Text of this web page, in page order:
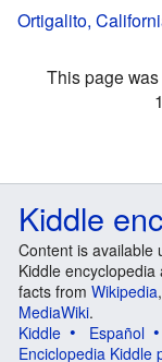
Ortigalito,
This page
Kiddle
Content is available
Kiddle
facts from Wikipedia
MediaWiki.
Kiddle
Español
Enciclopedia Kiddle